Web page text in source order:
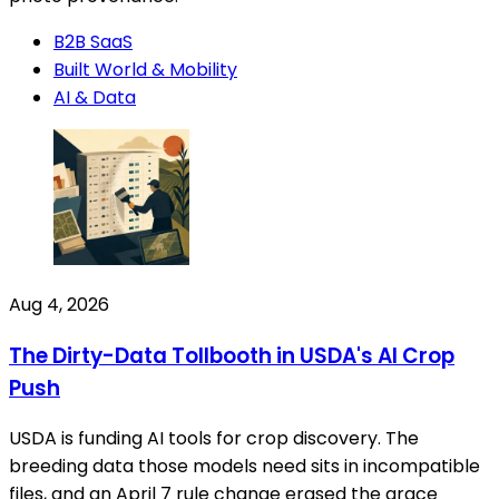
B2B SaaS
Built World & Mobility
AI & Data
Aug 4, 2026
The Dirty-Data Tollbooth in USDA's AI Crop
Push
USDA is funding AI tools for crop discovery. The
breeding data those models need sits in incompatible